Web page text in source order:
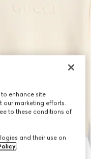
enhance site
our marketing efforts.
to these conditions of
and their use on
.